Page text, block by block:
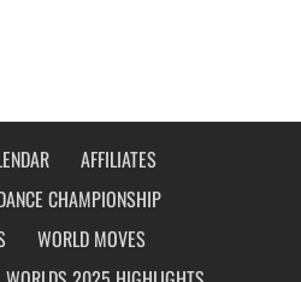
AFFILIATES
CHAMPIONSHIP
WORLD MOVES